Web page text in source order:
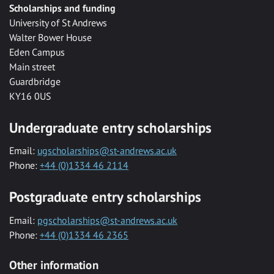
Scholarships and funding
University of St Andrews
Walter Bower House
Eden Campus
Main street
Guardbridge
KY16 0US
Undergraduate entry scholarships
Email: ugscholarships@st-andrews.ac.uk
Phone: +44 (0)1334 46 2114
Postgraduate entry scholarships
Email: pgscholarships@st-andrews.ac.uk
Phone: +44 (0)1334 46 2365
Other information